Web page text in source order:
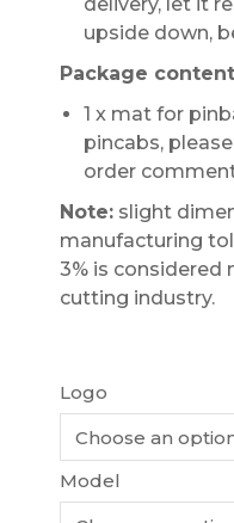
delivery, let it
upside down,
Package
1 x mat for
pincabs,
order
Note: slight
manufacturing
3% is considered
cutting industry.
Logo
Model